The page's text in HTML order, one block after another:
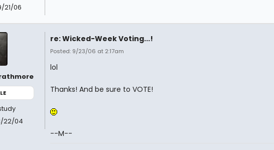
21/06
22/04
re: Wicked-Week Voting...!
Posted: 9/23/06 at 2:17am
lol
Thanks! And be sure to VOTE!
--M--